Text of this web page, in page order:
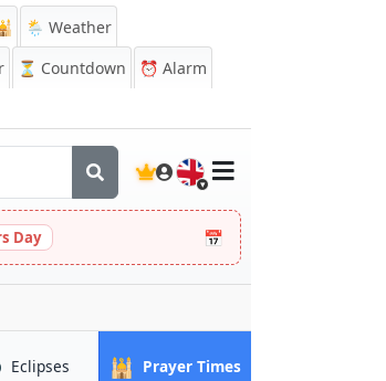
🌦️ Weather
⏳ Countdown ⏰ Alarm
🇬🇧
Day 📅
Eclipsesin Bekasi
🕌 Prayer Timesin Bekasi